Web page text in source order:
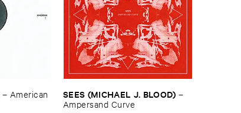
– American ​
SEES (​MICHAEL ​J. ​BLOOD) –
Ampersand ​Curve